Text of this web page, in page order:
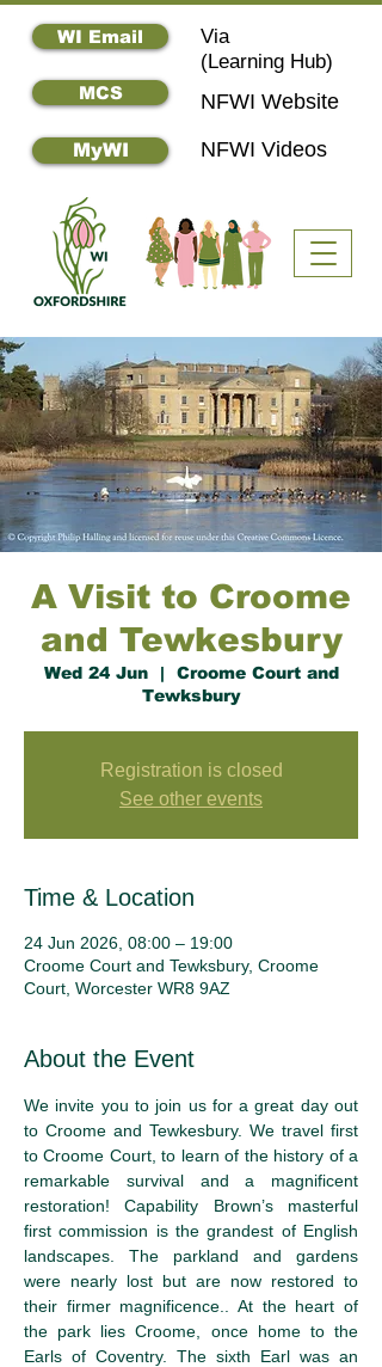
WI Email
MyWI
MCS NFWI Website
Via
(Learning Hub)
NFWI Videos
A Visit to Croome
and Tewkesbury
Wed 24 Jun
  |
Croome Court and
Tewksbury
Registration is closed
See other events
Time & Location
24 Jun 2026, 08:00 – 19:00
Croome Court and Tewksbury, Croome
Court, Worcester WR8 9AZ
About the Event
We invite you to join us for a great day out
to Croome and Tewkesbury. We travel first
to Croome Court, to learn of the history of a
remarkable survival and a magnificent
restoration! Capability Brown’s masterful
first commission is the grandest of English
landscapes. The parkland and gardens
were nearly lost but are now restored to
their firmer magnificence.. At the heart of
the park lies Croome, once home to the
Earls of Coventry. The sixth Earl was an